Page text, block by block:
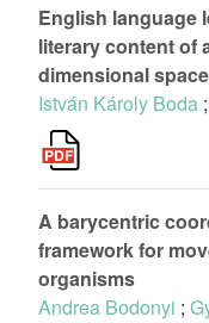
English language
literary content of
dimensional space
István Károly Boda ;
A barycentric
framework for
organisms
Andrea Bodonyi ;